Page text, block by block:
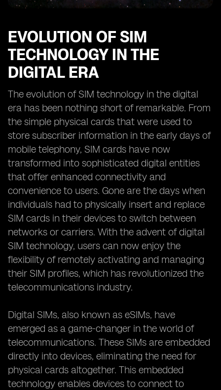
EVOLUTION OF SIM
TECHNOLOGY IN THE
DIGITAL ERA
The evolution of SIM technology in the digital
era has been nothing short of remarkable. From
the simple physical cards that were used to
store subscriber information in the early days of
mobile telephony, SIM cards have now
transformed into sophisticated digital entities
that offer enhanced connectivity and
convenience to users. Gone are the days when
individuals had to physically insert and replace
SIM cards in their devices to switch between
networks or carriers. With the advent of digital
SIM technology, users can now enjoy the
flexibility of remotely activating and managing
their SIM profiles, which has revolutionized the
telecommunications industry.
Digital SIMs, also known as eSIMs, have
emerged as a game-changer in the world of
telecommunications. These SIMs are embedded
directly into devices, eliminating the need for
physical cards altogether. This embedded
technology enables devices to connect to